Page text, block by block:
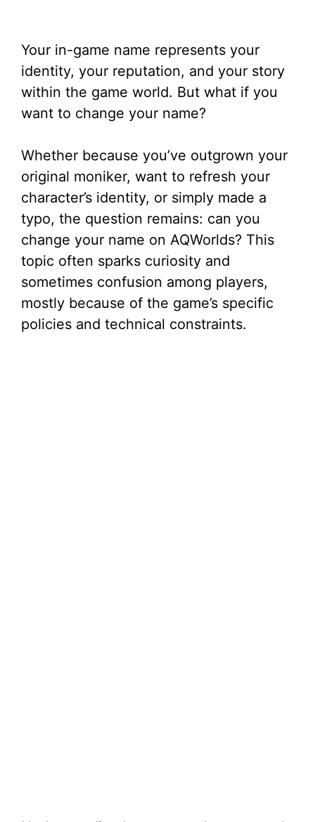
Your in-game name represents your
identity, your reputation, and your story
within the game world. But what if you
want to change your name?
Whether because you’ve outgrown your
original moniker, want to refresh your
character’s identity, or simply made a
typo, the question remains: can you
change your name on AQWorlds? This
topic often sparks curiosity and
sometimes confusion among players,
mostly because of the game’s specific
policies and technical constraints.